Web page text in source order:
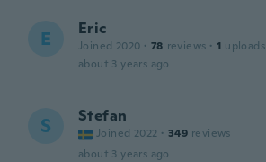
E Eric
Joined 2020 · 78 reviews · 1 uploads
about 3 years ago
S Stefan
Joined 2022 · 349 reviews
about 3 years ago